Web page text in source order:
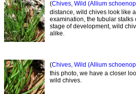
(Chives, Wild (Allium
distance, wild chives look like
examination, the tubular
stage of development, wild
alike.
(Chives, Wild (Allium
this photo, we have a closer
wild chives.